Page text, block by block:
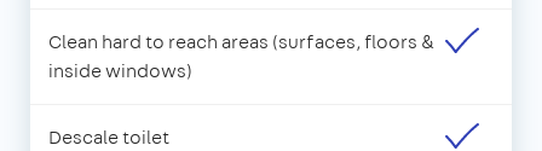
Clean hard to reach areas (surfaces, floors &
inside windows)
Descale toilet